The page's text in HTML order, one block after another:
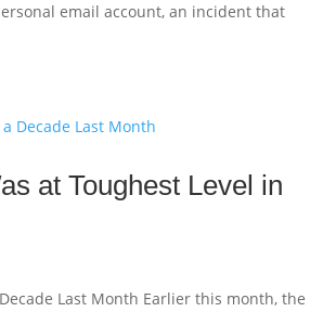
email account, an incident that
at Toughest Level in
Last Month Earlier this month, the